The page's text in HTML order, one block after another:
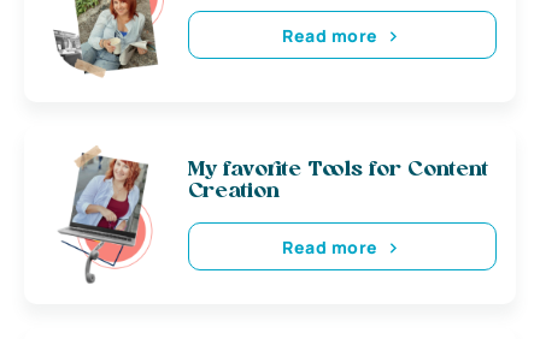
Read more
My favorite Tools for Content
Creation
Read more